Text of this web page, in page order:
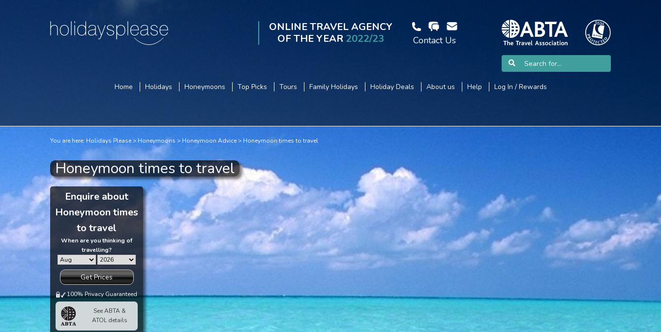
ONLINE TRAVEL AGENCY
OF THE YEAR 2022/23 Contact Us
Home Holidays Honeymoons Top Picks Tours Family Holidays Holiday Deals About us Help Log In / Rewards
You are here: Holidays Please Honeymoons Honeymoon Advice Honeymoon times to travel
Honeymoon times to travel
Enquire about
Honeymoon times
to travel
When are you thinking of
travelling?
Get Prices
100% Privacy Guaranteed
See ABTA &
ATOL details